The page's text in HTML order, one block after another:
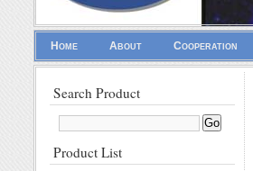
Home About Cooperation
Search Product
Product List